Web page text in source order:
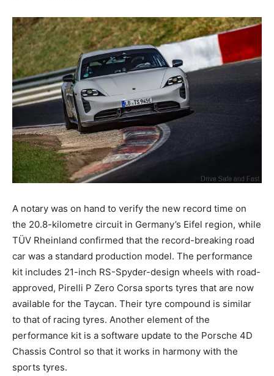
A notary was on hand to verify the new record time on
the 20.8-kilometre circuit in Germany’s Eifel region, while
TÜV Rheinland confirmed that the record-breaking road
car was a standard production model. The performance
kit includes 21-inch RS-Spyder-design wheels with road-
approved, Pirelli P Zero Corsa sports tyres that are now
available for the Taycan. Their tyre compound is similar
to that of racing tyres. Another element of the
performance kit is a software update to the Porsche 4D
Chassis Control so that it works in harmony with the
sports tyres.